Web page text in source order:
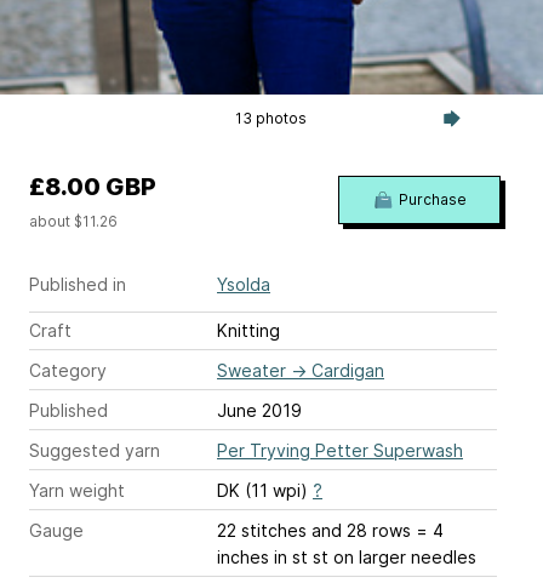
13 photos
Published in Ysolda
Craft
Knitting
Category
Sweater → Cardigan
Published
June 2019
Suggested yarn
Per Tryving Petter Superwash
Yarn weight
DK (11 wpi) ?
Gauge
22 stitches and 28 rows = 4
inches in st st on larger needles
£8.00 GBP
about $11.26
Purchase